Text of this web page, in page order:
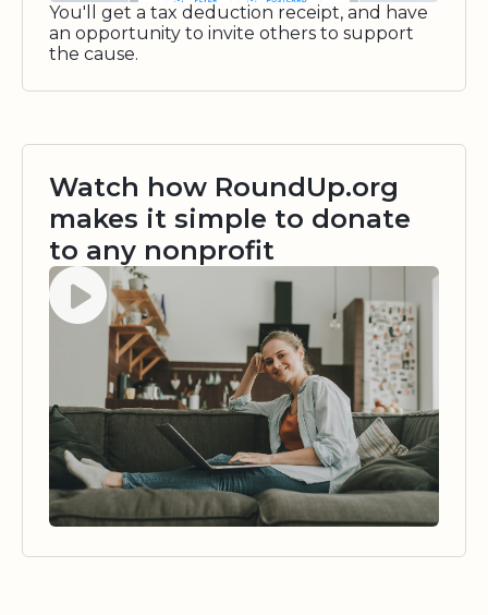
You'll get a tax deduction receipt, and have
an opportunity to invite others to support
the cause.
Watch how RoundUp.org
makes it simple to donate
to any nonprofit
Watch video